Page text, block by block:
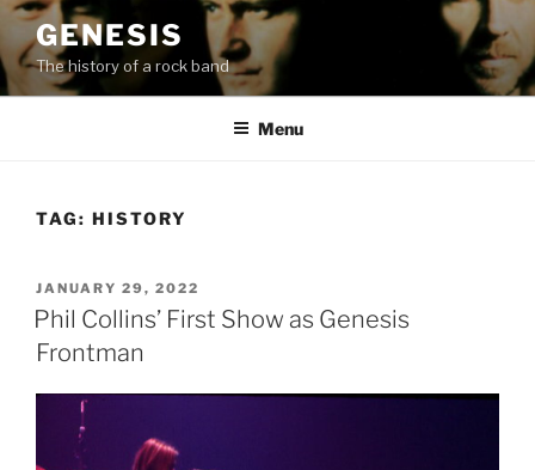
Skip
content
GENESIS
The history of a rock band
Menu
TAG: HISTORY
POSTED
ON
JANUARY 29, 2022
Phil Collins’ First Show as Genesis
Frontman